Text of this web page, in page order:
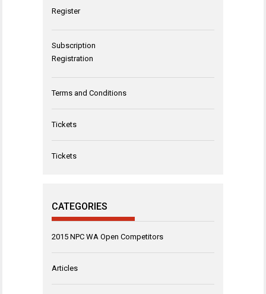
Register
Subscription
Registration
Terms and Conditions
Tickets
Tickets
CATEGORIES
2015 NPC WA Open Competitors
Articles